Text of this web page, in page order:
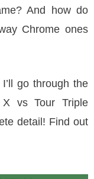
And how do
Chrome ones
go through the
X vs Tour Triple
detail! Find out